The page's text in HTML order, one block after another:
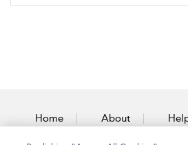
Home About